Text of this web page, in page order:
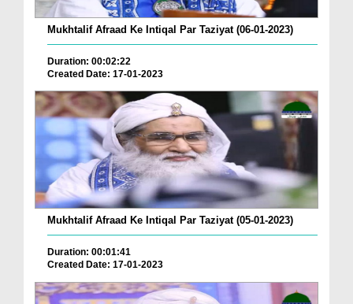
Mukhtalif Afraad Ke Intiqal Par Taziyat (06-01-2023)
Duration: 00:02:22
Created Date: 17-01-2023
Mukhtalif Afraad Ke Intiqal Par Taziyat (05-01-2023)
Duration: 00:01:41
Created Date: 17-01-2023